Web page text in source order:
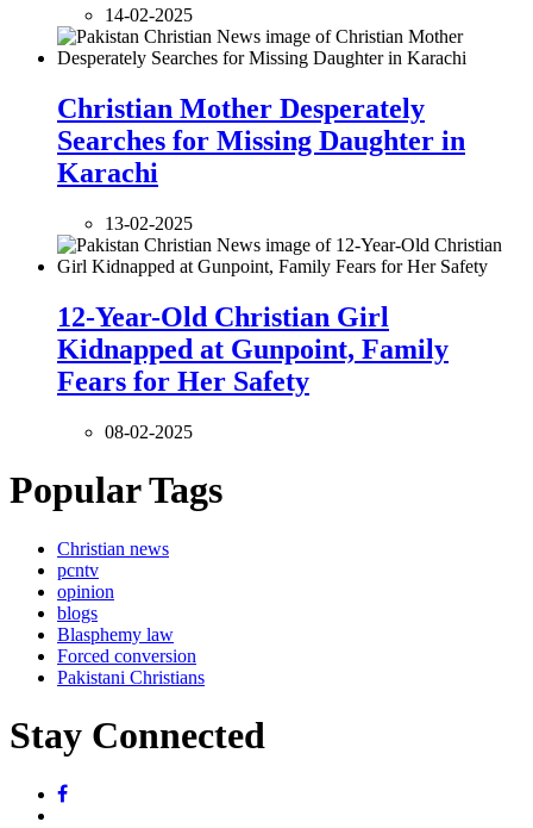
14-02-2025
Christian Mother Desperately
Searches for Missing Daughter in
Karachi
13-02-2025
12-Year-Old Christian Girl
Kidnapped at Gunpoint, Family
Fears for Her Safety
08-02-2025
Popular Tags
Christian news
pcntv
opinion
blogs
Blasphemy law
Forced conversion
Pakistani Christians
Stay Connected